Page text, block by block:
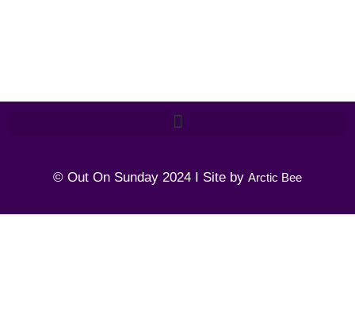
© Out On Sunday 2024 I Site by Arctic Bee